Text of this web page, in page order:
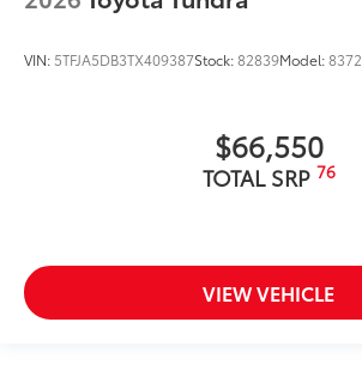
VIN: 5TFJA5DB3TX409387Stock:82839Model:8372
$66,550
TOTAL SRP 76
VIEW VEHICLE